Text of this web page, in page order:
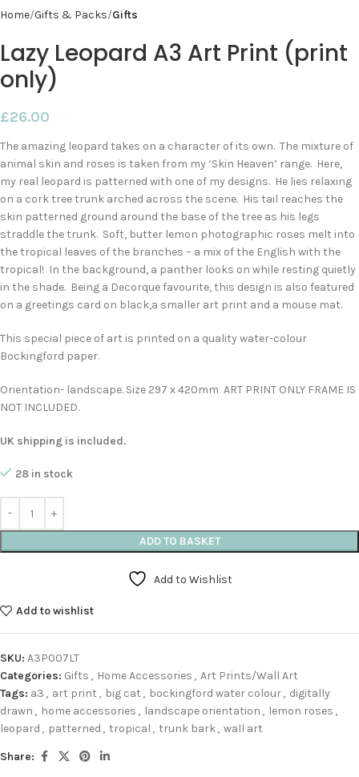
Home Gifts & Packs Gifts
Lazy Leopard A3 Art Print (print
only)
£26.00
The amazing leopard takes on a character of its own. The mixture of
animal skin and roses is taken from my ‘Skin Heaven’ range. Here,
my real leopard is patterned with one of my designs. He lies relaxing
on a cork tree trunk arched across the scene. His tail reaches the
skin patterned ground around the base of the tree as his legs
straddle the trunk. Soft, butter lemon photographic roses melt into
the tropical leaves of the branches – a mix of the English with the
tropical! In the background, a panther looks on while resting quietly
in the shade. Being a Decorque favourite, this design is also featured
on a greetings card on black,a smaller art print and a mouse mat.
This special piece of art is printed on a quality water-colour
Bockingford paper.
Orientation- landscape. Size 297 x 420mm ART PRINT ONLY FRAME IS
NOT INCLUDED.
UK shipping is included.
28 in stock
ADD TO BASKET
Add to Wishlist
Add to wishlist
SKU: A3P007LT
Categories: Gifts , Home Accessories , Art Prints/Wall Art
Tags: a3 , art print , big cat , bockingford water colour, digitally
drawn , home accessories , landscape orientation , lemon roses ,
leopard , patterned , tropical , trunk bark, wall art
Share: